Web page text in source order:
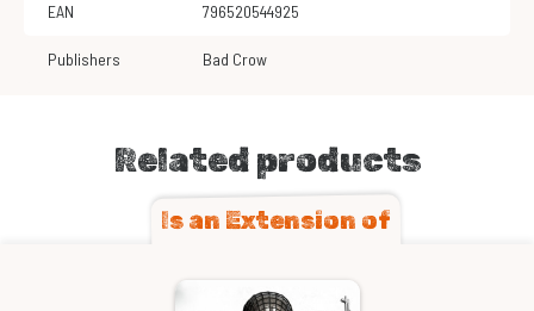
EAN 796520544925
Publishers Bad Crow
Related products
Is an Extension of